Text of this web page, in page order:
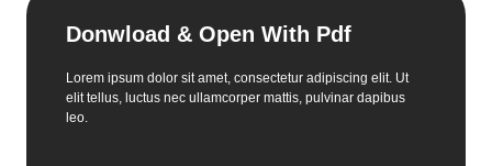
Donwload & Open With Pdf
Lorem ipsum dolor sit amet, consectetur adipiscing elit. Ut
elit tellus, luctus nec ullamcorper mattis, pulvinar dapibus
leo.